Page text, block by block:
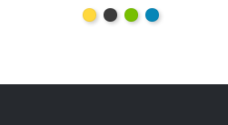
YellowGraphite
LimeAqua
ADD TO CART